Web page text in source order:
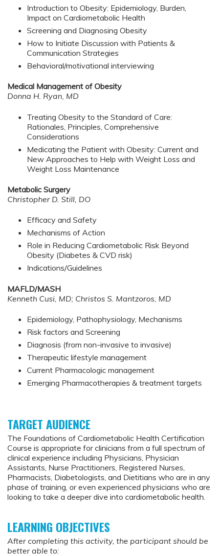
Introduction to Obesity: Epidemiology, Burden,
Impact on Cardiometabolic Health
Screening and Diagnosing Obesity
How to Initiate Discussion with Patients &
Communication Strategies
Behavioral/motivational interviewing
Medical Management of Obesity
Donna H. Ryan, MD
Treating Obesity to the Standard of Care:
Rationales, Principles, Comprehensive
Considerations
Medicating the Patient with Obesity: Current and
New Approaches to Help with Weight Loss and
Weight Loss Maintenance
Metabolic Surgery
Christopher D. Still, DO
Efficacy and Safety
Mechanisms of Action
Role in Reducing Cardiometabolic Risk Beyond
Obesity (Diabetes & CVD risk)
Indications/Guidelines
MAFLD/MASH
Kenneth Cusi, MD; Christos S. Mantzoros, MD
Epidemiology, Pathophysiology, Mechanisms
Risk factors and Screening
Diagnosis (from non-invasive to invasive)
Therapeutic lifestyle management
Current Pharmacologic management
Emerging Pharmacotherapies & treatment targets
TARGET AUDIENCE
The Foundations of Cardiometabolic Health Certification
Course is appropriate for clinicians from a full spectrum of
clinical experience including Physicians, Physician
Assistants, Nurse Practitioners, Registered Nurses,
Pharmacists, Diabetologists, and Dietitians who are in any
phase of training, or even experienced physicians who are
looking to take a deeper dive into cardiometabolic health.
LEARNING OBJECTIVES
After completing this activity, the participant should be
better able to: